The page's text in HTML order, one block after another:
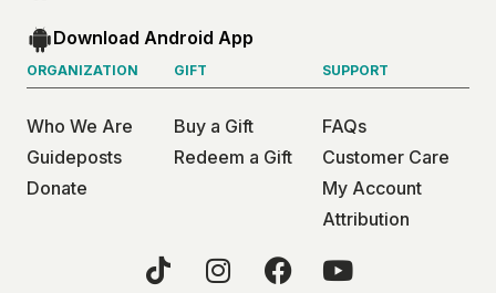
Download Android App
ORGANIZATION
Who We Are
Guideposts
Donate
GIFT
Buy a Gift
Redeem a Gift
SUPPORT
FAQs
Customer Care
My Account
Attribution